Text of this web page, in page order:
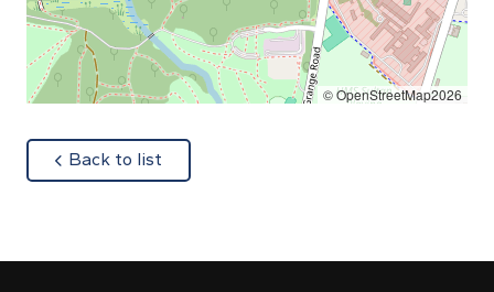
© OpenStreetMap2026
Back to list